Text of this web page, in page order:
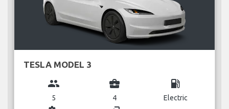
TESLA MODEL 3
group
5
business_center
4
local_gas_station
Electric